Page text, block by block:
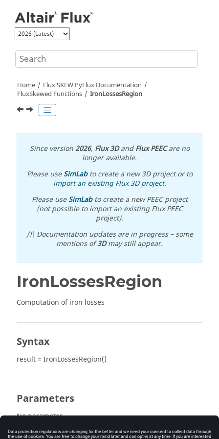
Home
Flux SKEW PyFlux Documentation
FluxSkewed Functions
IronLossesRegion
Since version2026, Flux 3DandFlux PEECare no
longer available.
Please useSimLabto create a new 3D project or to
import an existing Flux 3D project.
Please useSimLabto create a new PEEC project
(not possible to import an existing Flux PEEC
project).
/!\ Documentation updates are in progress – some
mentions of3Dmay still appear.
IronLossesRegion
Computation of iron losses
Syntax
result = IronLossesRegion()
Parameters
No parameter